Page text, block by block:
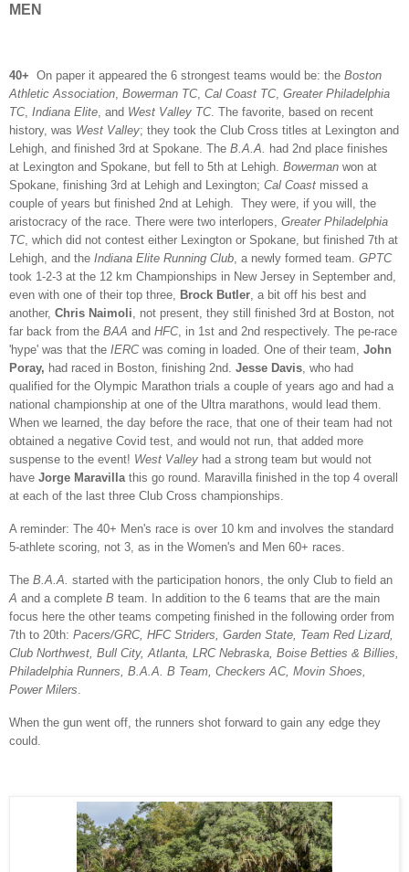
MEN
40+ On paper it appeared the 6 strongest teams would be: the Boston
Athletic Association, Bowerman TC, Cal Coast TC, Greater Philadelphia
TC, Indiana Elite, and West Valley TC. The favorite, based on recent
history, was West Valley; they took the Club Cross titles at Lexington and
Lehigh, and finished 3rd at Spokane. The B.A.A. had 2nd place finishes
at Lexington and Spokane, but fell to 5th at Lehigh. Bowerman won at
Spokane, finishing 3rd at Lehigh and Lexington; Cal Coast missed a
couple of years but finished 2nd at Lehigh. They were, if you will, the
aristocracy of the race. There were two interlopers, Greater Philadelphia
TC, which did not contest either Lexington or Spokane, but finished 7th at
Lehigh, and the Indiana Elite Running Club, a newly formed team. GPTC
took 1-2-3 at the 12 km Championships in New Jersey in September and,
even with one of their top three, Brock Butler, a bit off his best and
another, Chris Naimoli, not present, they still finished 3rd at Boston, not
far back from the BAA and HFC, in 1st and 2nd respectively. The pe-race
'hype' was that the IERCwas coming in loaded. One of their team, John
Poray, had raced in Boston, finishing 2nd. Jesse Davis, who had
qualified for the Olympic Marathon trials a couple of years ago and had a
national championship at one of the Ultra marathons, would lead them.
When we learned, the day before the race, that one of their team had not
obtained a negative Covid test, and would not run, that added more
suspense to the event! West Valley had a strong team but would not
have Jorge Maravillathis go round. Maravilla finished in the top 4 overall
at each of the last three Club Cross championships.
A reminder: The 40+ Men's race is over 10 km and involves the standard
5-athlete scoring, not 3, as in the Women's and Men 60+ races.
The B.A.A. started with the participation honors, the only Club to field an
A and a complete B team. In addition to the 6 teams that are the main
focus here the other teams competing finished in the following order from
7th to 20th: Pacers/GRC, HFC Striders, Garden State, Team Red Lizard,
Club Northwest, Bull City, Atlanta, LRC Nebraska, Boise Betties & Billies,
Philadelphia Runners, B.A.A. B Team, Checkers AC, Movin Shoes,
Power Milers
When the gun went off, the runners shot forward to gain any edge they
could.